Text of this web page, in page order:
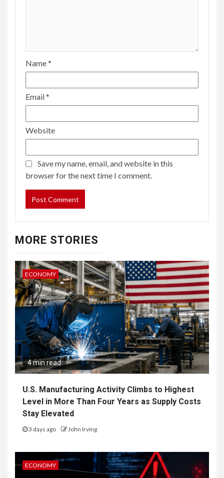
Name*
Email*
Website
Save my name, email, and website in this
browser for the next time I comment.
MORE STORIES
ECONOMY
4 min read
U.S. Manufacturing Activity Climbs to Highest
Level in More Than Four Years as Supply Costs
Stay Elevated
3 days ago John Irving
ECONOMY